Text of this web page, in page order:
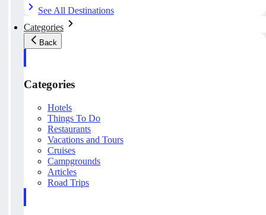
See All Destinations
Categories
Back
Categories
Hotels
Things To Do
Restaurants
Vacations and Tours
Cruises
Campgrounds
Articles
Road Trips